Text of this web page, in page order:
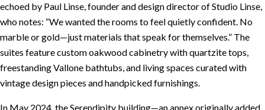
echoed by Paul Linse, founder and design director of Studio Linse,
who notes: “We wanted the rooms to feel quietly confident. No
marble or gold—just materials that speak for themselves.” The
suites feature custom oakwood cabinetry with quartzite tops,
freestanding Vallone bathtubs, and living spaces curated with
vintage design pieces and handpicked furnishings.
In May 2024, the Serendipity building—an annex originally added